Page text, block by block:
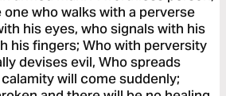
one who walks with a perverse
his eyes, who signals with his
his fingers; Who with perversity
devises evil, Who spreads
will come suddenly;